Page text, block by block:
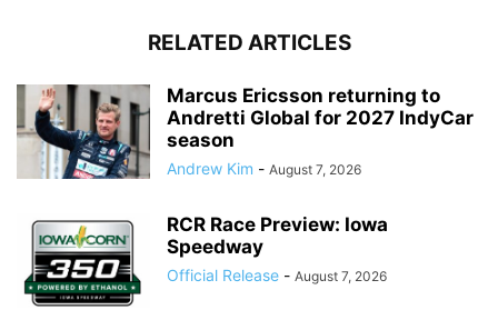
RELATED ARTICLES
Marcus Ericsson returning to
Andretti Global for 2027 IndyCar
season
Andrew Kim - August 7, 2026
RCR Race Preview: Iowa
Speedway
Official Release - August 7, 2026